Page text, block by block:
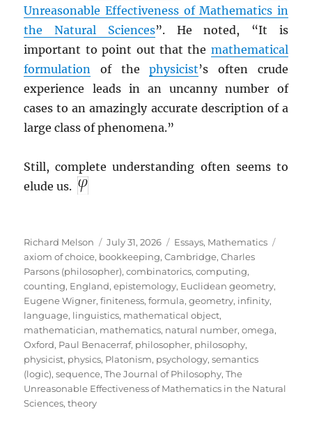
Unreasonable Effectiveness of Mathematics in
the Natural Sciences”. He noted, “It is
important to point out that the mathematical
formulation of thephysicist’s often crude
experience leads in an uncanny number of
cases to an amazingly accurate description of a
large class of phenomena.”
Still, complete understanding often seems to
elude us.
Author
Richard Melson
Posted
on
July 31, 2026 Categories
Essays, Mathematics
axiom of choice, bookkeeping,Cambridge,Charles
Parsons (philosopher),combinatorics,computing,
counting, England,epistemology, Euclidean geometry,
Eugene Wigner,finiteness,formula,geometry, infinity,
language, linguistics, mathematical object,
mathematician, mathematics, natural number,omega,
Oxford, Paul Benacerraf, philosopher, philosophy,
physicist, physics, Platonism, psychology,semantics
(logic),sequence,The Journal of Philosophy,The
Unreasonable Effectiveness of Mathematics in the Natural
Sciences,theory